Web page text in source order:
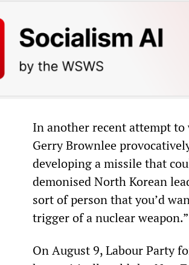
In another recent attempt
Gerry Brownlee
developing a missile that
demonised North Korean
sort of person that you’d
trigger of a nuclear weapon.”
On August 9, Labour Party